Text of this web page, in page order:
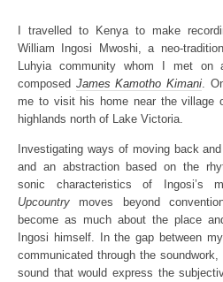
I travelled to Kenya to make
William Ingosi Mwoshi, a neo-
Luhyia community whom I met on
composed James Kamotho Kimani.
me to visit his home near the village
highlands north of Lake Victoria.
Investigating ways of moving back
and an abstraction based on the
sonic characteristics of Ingosi’s
Upcountry moves beyond
become as much about the place
Ingosi himself. In the gap between
communicated through the
sound that would express the